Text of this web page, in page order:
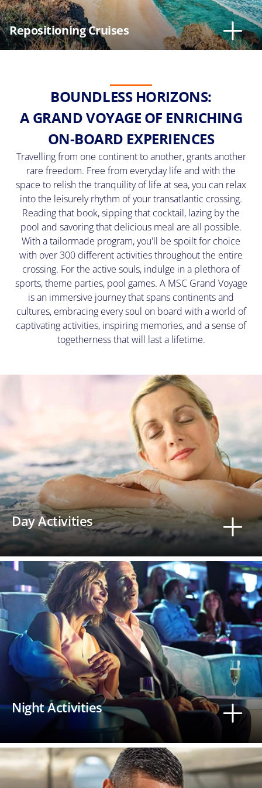
I
agree
to
receive
a
and
by
email
receive
emails
from
MSC
Cruises
and
unsubscribe
any
time.
our
Privacy
Policy
Repositioning Cruises
BOUNDLESS HORIZONS:
A GRAND VOYAGE OF ENRICHING
ON-BOARD EXPERIENCES
Travelling from one continent to another, grants another
rare freedom. Free from everyday life and with the
space to relish the tranquility of life at sea, you can relax
into the leisurely rhythm of your transatlantic crossing.
Reading that book, sipping that cocktail, lazing by the
pool and savoring that delicious meal are all possible.
With a tailormade program, you'll be spoilt for choice
with over 300 different activities throughout the entire
crossing. For the active souls, indulge in a plethora of
sports, theme parties, pool games. A MSC Grand Voyage
is an immersive journey that spans continents and
cultures, embracing every soul on board with a world of
captivating activities, inspiring memories, and a sense of
togetherness that will last a lifetime.
Day Activities
Night Activities